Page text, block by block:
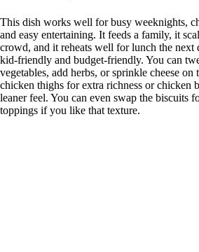
This dish works well for busy weeknights,
and easy entertaining. It feeds a family, it
crowd, and it reheats well for lunch the
kid-friendly and budget-friendly. You can
vegetables, add herbs, or sprinkle cheese on
chicken thighs for extra richness or chicken
leaner feel. You can even swap the biscuits
toppings if you like that texture.